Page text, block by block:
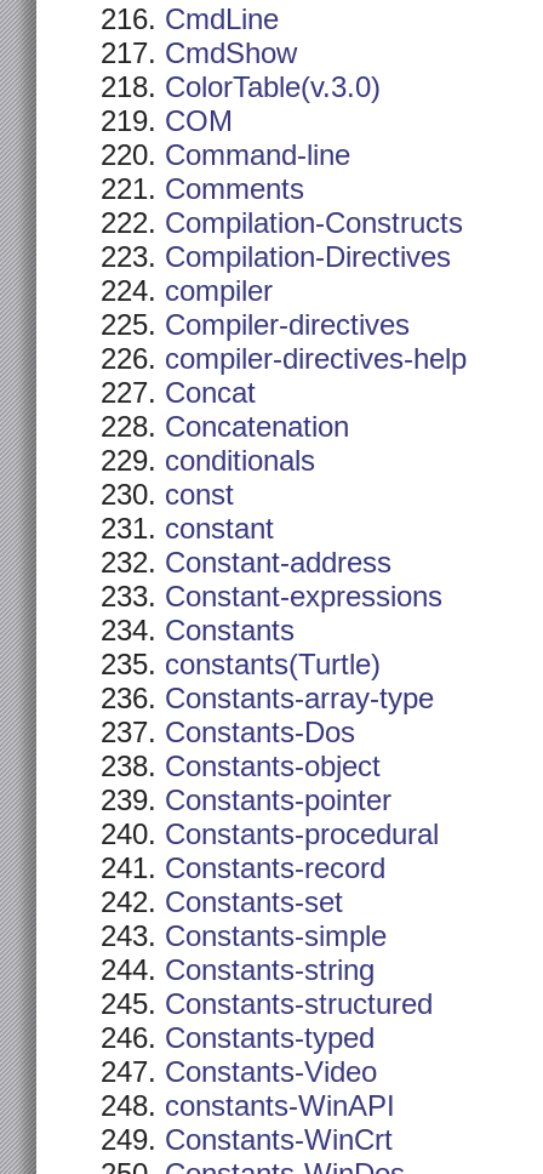
CmdLine
CmdShow
ColorTable(v.3.0)
COM
Command-line
Comments
Compilation-Constructs
Compilation-Directives
compiler
Compiler-directives
compiler-directives-help
Concat
Concatenation
conditionals
const
constant
Constant-address
Constant-expressions
Constants
constants(Turtle)
Constants-array-type
Constants-Dos
Constants-object
Constants-pointer
Constants-procedural
Constants-record
Constants-set
Constants-simple
Constants-string
Constants-structured
Constants-typed
Constants-Video
constants-WinAPI
Constants-WinCrt